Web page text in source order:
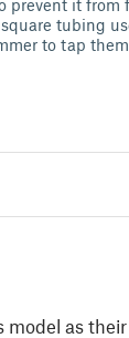
prevent it from
tubing
to tap
as